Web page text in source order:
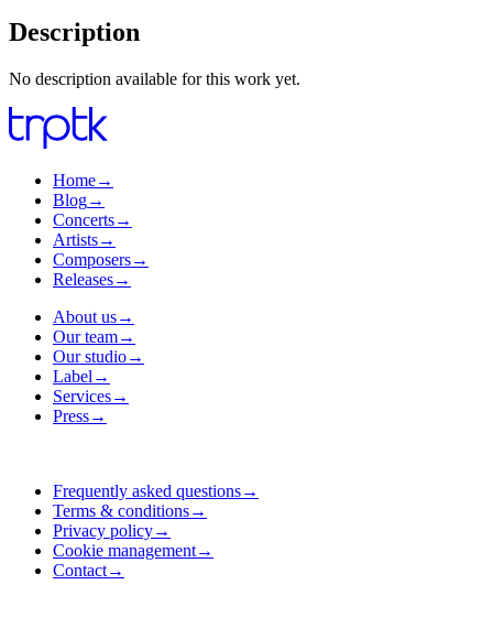
Description
No description available for this work yet.
Home→
Blog→
Concerts→
Artists→
Composers→
Releases→
About us→
Our team→
Our studio→
Label →
Services→
Press→
Frequently asked questions→
Terms & conditions→
Privacy policy→
Cookie management→
Contact→